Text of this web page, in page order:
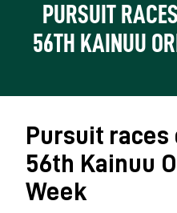
PURSUIT
56TH KAINUU
Pursuit
56th Kainuu
Week